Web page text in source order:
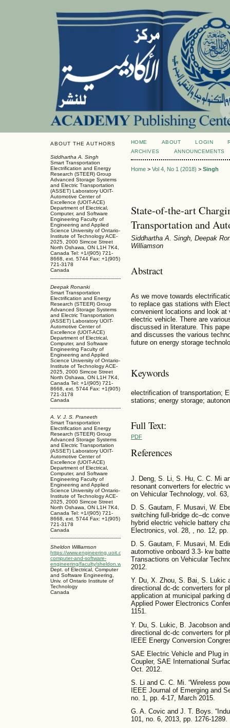
ABOUT THE AUTHORS
Siddhartha A. Singh
Smart Transportation
Electrification and Energy
Research (STEER) Group
Advanced Storage Systems
and Electric Transportation
(ASSET) Laboratory UOIT-
Automotive Center of
Excellence (UOIT-ACE)
Department of Electrical,
Computer, and Software
Engineering Faculty of
Engineering and Applied
Science University of Ontario-
Institute of Technology ACE-
2025, 2000 Simcoe Street
North Oshawa, ON L1H 7K4,
Canada Tel: +1/(905) 721-
8668, ext. 5744 Fax: +1(905)
721-3178
Canada
Deepak Ronanki
Smart Transportation
Electrification and Energy
Research (STEER) Group
Advanced Storage Systems
and Electric Transportation
(ASSET) Laboratory UOIT-
Automotive Center of
Excellence (UOIT-ACE)
Department of Electrical,
Computer, and Software
Engineering Faculty of
Engineering and Applied
Science University of Ontario-
Institute of Technology ACE-
2025, 2000 Simcoe Street
North Oshawa, ON L1H 7K4,
Canada Tel: +1/(905) 721-
8668, ext. 5744 Fax: +1(905)
721-3178
Canada
A. V. J. S. Praneeth
Smart Transportation
Electrification and Energy
Research (STEER) Group
Advanced Storage Systems
and Electric Transportation
(ASSET) Laboratory UOIT-
Automotive Center of
Excellence (UOIT-ACE)
Department of Electrical,
Computer, and Software
Engineering Faculty of
Engineering and Applied
Science University of Ontario-
Institute of Technology ACE-
2025, 2000 Simcoe Street
North Oshawa, ON L1H 7K4,
Canada Tel: +1/(905) 721-
8668, ext. 5744 Fax: +1(905)
721-3178
Canada
Sheldon Williamson
https://www.engineering.uoit.ca/people/electrical-
computer-and-software-
engineering/faculty/sheldon.williamson.php
Dept. of Electrical, Computer
and Software Engineering,
Univ. of Ontario Institute of
Technology
Canada
HOME ABOUT LOGIN
ARCHIVES
ANNOUNCEMENTS
Home> Vol 4, No 1 (2018) > Singh
State-of-the-art
Transportation and
Siddhartha A. Singh, Deepak
Williamson
Abstract
As we move towards
to replace gas stations with
convenient locations and look at
electric vehicle. There are
discussed in literature. This
and discusses the various
future on energy storage
Keywords
electrification of transportation;
stations; energy storage;
Full Text:
PDF
References
J. Deng, S. Li, S. Hu, C. C. Mi
resonant converters for electric
on Vehicular Technology, vol.
D. S. Gautam, F. Musavi, W.
switching full-bridge dc–dc
hybrid electric vehicle battery
Electronics, vol. 28, , no. 12,
D. S. Gautam, F. Musavi, M.
automotive onboard 3.3- kw
Transactions on Vehicular
2012.
Y. Du, X. Zhou, S. Bai, S. Lukic
directional dc-dc converters for
application at municipal parking
Applied Power Electronics
1151.
Y. Du, S. Lukic, B. Jacobson
directional dc-dc converters for
IEEE Energy Conversion
SAE Electric Vehicle and Plug
Coupler, SAE International
Oct. 2012.
S. Li and C. C. Mi. “Wireless
IEEE Journal of Emerging and
no. 1, pp. 4-17, March 2015.
G. A. Covic and J. T. Boys.
101, no. 6, 2013, pp. 1276-1289.